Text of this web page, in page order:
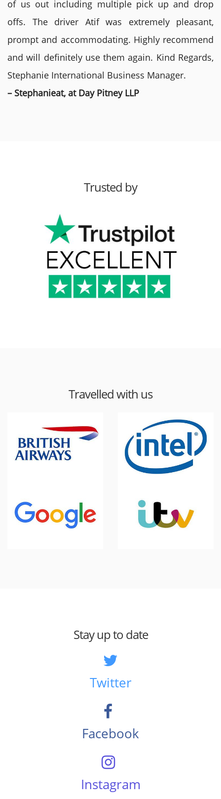
of us out including multiple pick up and drop
offs. The driver Atif was extremely pleasant,
prompt and accommodating. Highly recommend
and will definitely use them again. Kind Regards,
Stephanie International Business Manager.
– Stephanieat, at Day Pitney LLP
Trusted by
Travelled with us
Stay up to date
Twitter
Facebook
Instagram